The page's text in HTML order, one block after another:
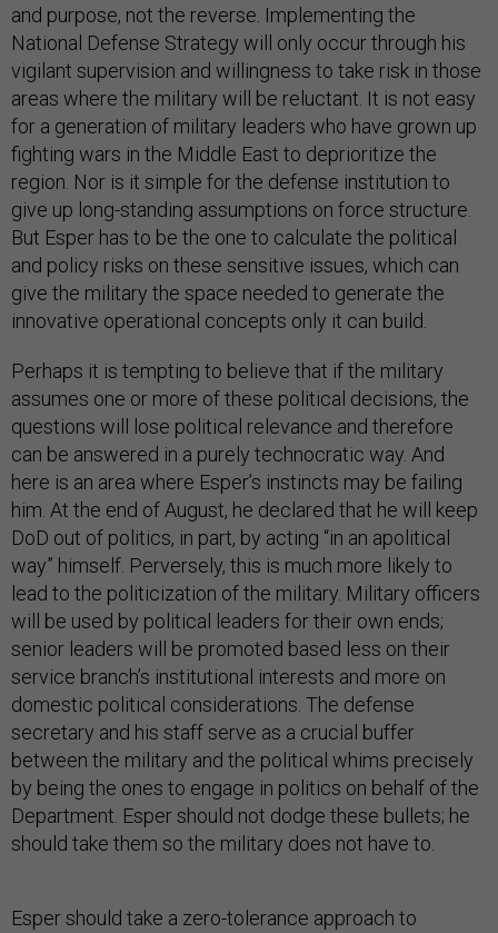
and purpose, not the reverse. Implementing the
National Defense Strategy will only occur through his
vigilant supervision and willingness to take risk in those
areas where the military will be reluctant. It is not easy
for a generation of military leaders who have grown up
fighting wars in the Middle East to deprioritize the
region. Nor is it simple for the defense institution to
give up long-standing assumptions on force structure.
But Esper has to be the one to calculate the political
and policy risks on these sensitive issues, which can
give the military the space needed to generate the
innovative operational concepts only it can build.
Perhaps it is tempting to believe that if the military
assumes one or more of these political decisions, the
questions will lose political relevance and therefore
can be answered in a purely technocratic way. And
here is an area where Esper’s instincts may be failing
him. At the end of August, he declared that he will keep
DoD out of politics, in part, by acting “in an apolitical
way” himself. Perversely, this is much more likely to
lead to the politicization of the military. Military officers
will be used by political leaders for their own ends;
senior leaders will be promoted based less on their
service branch’s institutional interests and more on
domestic political considerations. The defense
secretary and his staff serve as a crucial buffer
between the military and the political whims precisely
by being the ones to engage in politics on behalf of the
Department. Esper should not dodge these bullets; he
should take them so the military does not have to.
Esper should take a zero-tolerance approach to